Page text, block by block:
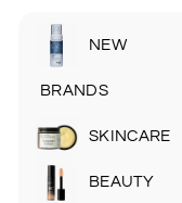
NEW
BRANDS
SKINCARE
Expand
submenu
BEAUTY
Expand